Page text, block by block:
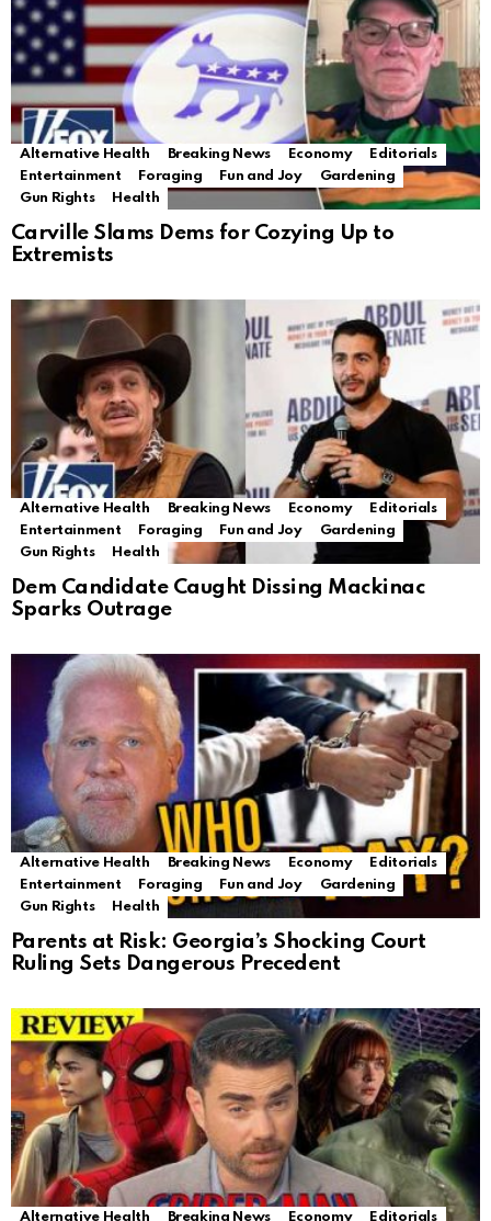
Alternative Health Breaking News Economy
Editorials
Entertainment
Foraging Fun and Joy
Gardening
Gun Rights
Health
Carville Slams Dems for Cozying Up to
Extremists
Alternative Health Breaking News Economy
Editorials
Entertainment
Foraging Fun and Joy
Gardening
Gun Rights
Health
Dem Candidate Caught Dissing Mackinac
Sparks Outrage
Alternative Health Breaking News Economy
Editorials
Entertainment
Foraging Fun and Joy
Gardening
Gun Rights
Health
Parents at Risk: Georgia’s Shocking Court
Ruling Sets Dangerous Precedent
Alternative Health Breaking News Economy Editorials